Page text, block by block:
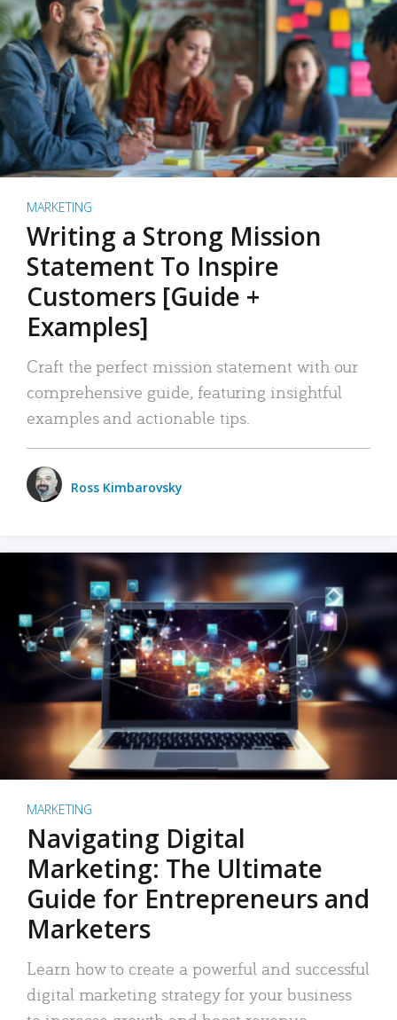
MARKETING
Writing a Strong Mission
Statement To Inspire
Customers [Guide +
Examples]
Craft the perfect mission statement with our
comprehensive guide, featuring insightful
examples and actionable tips.
Ross Kimbarovsky
MARKETING
Navigating Digital
Marketing: The Ultimate
Guide for Entrepreneurs and
Marketers
Learn how to create a powerful and successful
digital marketing strategy for your business